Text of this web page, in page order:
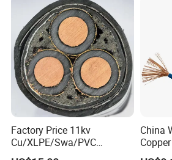
O means Oil-resistant jacket
W means Weather and Water
Rated to: 600 Volts
Temperature Range: -40 to 60ºC
Size: 18 to 10 AWG
Factory Price 11kv
Cu/XLPE/Swa/PVC
Medium Voltage Power
China
Rvv